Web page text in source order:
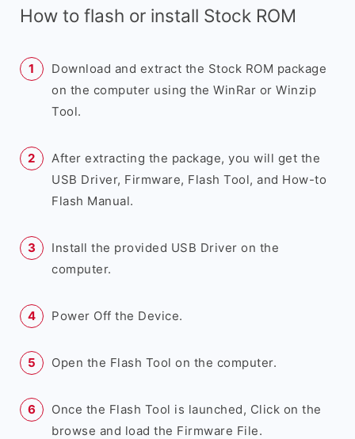
How to flash or install Stock ROM
Download and extract the Stock ROM package
on the computer using the WinRar or Winzip
Tool.
After extracting the package, you will get the
USB Driver, Firmware, Flash Tool, and How-to
Flash Manual.
Install the provided USB Driver on the
computer.
Power Off the Device.
Open the Flash Tool on the computer.
Once the Flash Tool is launched, Click on the
browse and load the Firmware File.